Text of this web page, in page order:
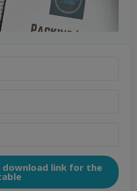
download link for the